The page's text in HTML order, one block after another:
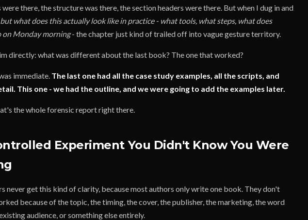
there, the structure was there, the section headers were there. But when I dug in and
but what does this actually look like in practice - what tools, what steps, what does
on Monday morning- the chapter just kind of trailed off into vague gesture territory.
directly: what was different about the last book? The one that worked?
immediate. The last one had all the case study examples, all the scripts, and
This one - we had the outline, and we were going to add the examples later.
the whole forensic report right there.
Experiment You Didn't Know You Were
never get this kind of clarity, because most authors only write one book. They don't
because of the topic, the timing, the cover, the publisher, the marketing, the word
audience, or something else entirely.